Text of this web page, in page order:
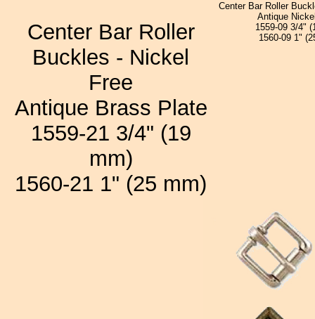
Center Bar Roller
Buckles - Nickel
Free
Antique Brass Plate
1559-21 3/4" (19
mm)
1560-21 1" (25 mm)
Center Bar Roller
Antique
1559-09 3/4"
1560-09 1"